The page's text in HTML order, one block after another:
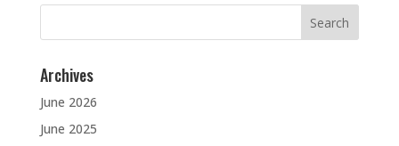
Search
Archives
June 2026
June 2025